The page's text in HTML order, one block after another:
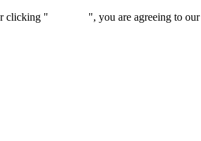
clicking "
", you are agreeing to our